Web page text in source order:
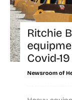
Ritchie
Covid-
Newsroom of